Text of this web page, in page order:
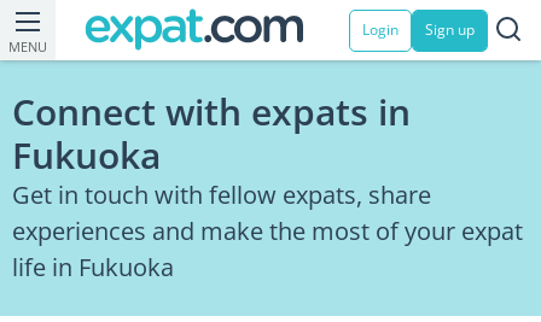
MENU
Login Sign up
Connect with expats in
Fukuoka
Get in touch with fellow expats, share
experiences and make the most of your expat
life in Fukuoka